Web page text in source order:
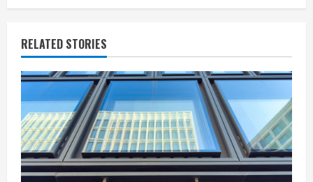
n
u
e
R
e
RELATED STORIES